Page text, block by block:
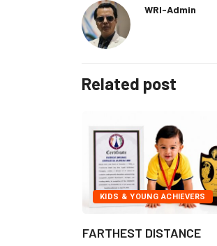
WRI-Admin
Related post
KIDS & YOUNG ACHIEVERS
FARTHEST DISTANCE